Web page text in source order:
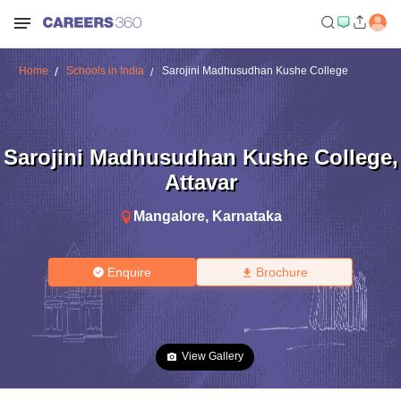
Home Schools in India Sarojini Madhusudhan Kushe College
Sarojini Madhusudhan Kushe College,
Attavar
Mangalore, Karnataka
Enquire Brochure
View Gallery